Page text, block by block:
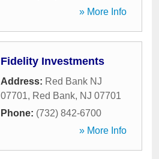
» More Info
Fidelity Investments
Address: Red Bank NJ
07701, Red Bank, NJ 07701
Phone: (732) 842-6700
» More Info